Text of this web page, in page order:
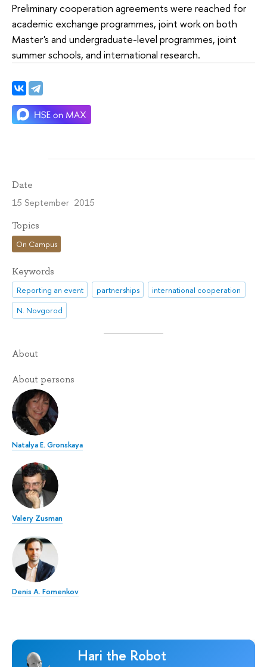
Preliminary cooperation agreements were reached for
academic exchange programmes, joint work on both
Master's and undergraduate-level programmes, joint
summer schools, and international research.
Date
15 September 2015
Topics
On Campus
Keywords
Reporting an event partnerships
international cooperation
N. Novgorod
About
About persons
Natalya E. Gronskaya
Valery Zusman
Denis A. Fomenkov
Hari the Robot